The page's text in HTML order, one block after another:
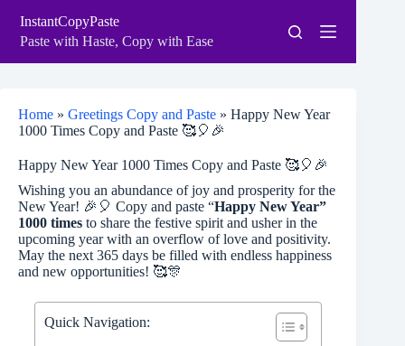
content
InstantCopyPaste
Paste with Haste, Copy with Ease
Home » Greetings Copy and Paste » Happy New Year
1000 Times Copy and Paste 🥰🎈🎉
Happy New Year 1000 Times Copy and Paste 🥰🎈🎉
Wishing you an abundance of joy and prosperity for the
New Year! 🎉🎈 Copy and paste “Happy New Year”
1000 times to share the festive spirit and usher in the
upcoming year with an overflow of love and positivity.
May the next 365 days be filled with endless happiness
and new opportunities! 🥰🎊
Quick Navigation: